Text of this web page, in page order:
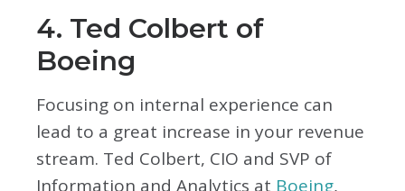
4. Ted Colbert of
Boeing
Focusing on internal experience can
lead to a great increase in your revenue
stream. Ted Colbert, CIO and SVP of
Information and Analytics at Boeing,